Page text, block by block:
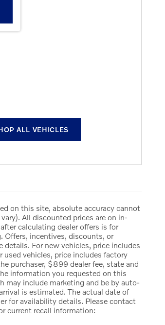
ALL VEHICLES
on this site, absolute accuracy cannot
All discounted prices are on in-
calculating dealer offers is for
Offers, incentives, discounts, or
For new vehicles, price includes
vehicles, price includes factory
purchaser, $899 dealer fee, state and
information you requested on this
may include marketing and be by auto-
is estimated. The actual date of
for availability details. Please contact
current recall information: